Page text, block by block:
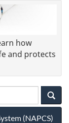
how
and protects
(NAPCS)